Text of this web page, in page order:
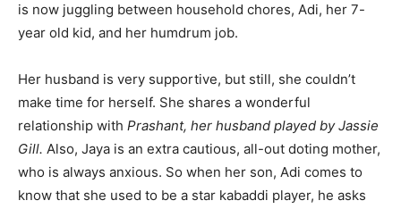
is now juggling between household chores, Adi, her 7-
year old kid, and her humdrum job.
Her husband is very supportive, but still, she couldn’t
make time for herself. She shares a wonderful
relationship with Prashant, her husband played by Jassie
Gill. Also, Jaya is an extra cautious, all-out doting mother,
who is always anxious. So when her son, Adi comes to
know that she used to be a star kabaddi player, he asks